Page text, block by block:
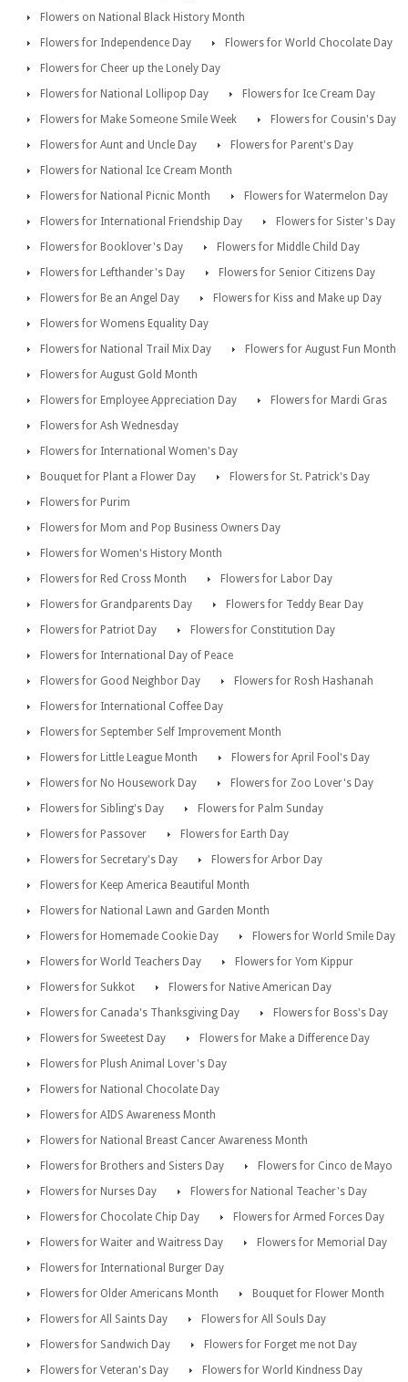
Flowers on National Black History Month
Flowers for Independence Day
Flowers for World Chocolate Day
Flowers for Cheer up the Lonely Day
Flowers for National Lollipop Day
Flowers for Ice Cream Day
Flowers for Make Someone Smile Week
Flowers for Cousin's Day
Flowers for Aunt and Uncle Day
Flowers for Parent's Day
Flowers for National Ice Cream Month
Flowers for National Picnic Month
Flowers for Watermelon Day
Flowers for International Friendship Day
Flowers for Sister's Day
Flowers for Booklover's Day
Flowers for Middle Child Day
Flowers for Lefthander's Day
Flowers for Senior Citizens Day
Flowers for Be an Angel Day
Flowers for Kiss and Make up Day
Flowers for Womens Equality Day
Flowers for National Trail Mix Day
Flowers for August Fun Month
Flowers for August Gold Month
Flowers for Employee Appreciation Day
Flowers for Mardi Gras
Flowers for Ash Wednesday
Flowers for International Women's Day
Bouquet for Plant a Flower Day
Flowers for St. Patrick's Day
Flowers for Purim
Flowers for Mom and Pop Business Owners Day
Flowers for Women's History Month
Flowers for Red Cross Month
Flowers for Labor Day
Flowers for Grandparents Day
Flowers for Teddy Bear Day
Flowers for Patriot Day
Flowers for Constitution Day
Flowers for International Day of Peace
Flowers for Good Neighbor Day
Flowers for Rosh Hashanah
Flowers for International Coffee Day
Flowers for September Self Improvement Month
Flowers for Little League Month
Flowers for April Fool's Day
Flowers for No Housework Day
Flowers for Zoo Lover's Day
Flowers for Sibling's Day
Flowers for Palm Sunday
Flowers for Passover
Flowers for Earth Day
Flowers for Secretary's Day
Flowers for Arbor Day
Flowers for Keep America Beautiful Month
Flowers for National Lawn and Garden Month
Flowers for Homemade Cookie Day
Flowers for World Smile Day
Flowers for World Teachers Day
Flowers for Yom Kippur
Flowers for Sukkot
Flowers for Native American Day
Flowers for Canada's Thanksgiving Day
Flowers for Boss's Day
Flowers for Sweetest Day
Flowers for Make a Difference Day
Flowers for Plush Animal Lover's Day
Flowers for National Chocolate Day
Flowers for AIDS Awareness Month
Flowers for National Breast Cancer Awareness Month
Flowers for Brothers and Sisters Day
Flowers for Cinco de Mayo
Flowers for Nurses Day
Flowers for National Teacher's Day
Flowers for Chocolate Chip Day
Flowers for Armed Forces Day
Flowers for Waiter and Waitress Day
Flowers for Memorial Day
Flowers for International Burger Day
Flowers for Older Americans Month
Bouquet for Flower Month
Flowers for All Saints Day
Flowers for All Souls Day
Flowers for Sandwich Day
Flowers for Forget me not Day
Flowers for Veteran's Day
Flowers for World Kindness Day